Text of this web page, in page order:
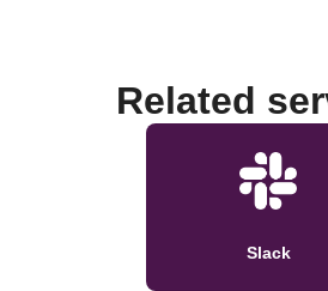
Related
Slack